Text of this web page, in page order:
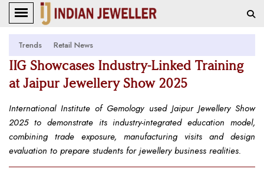
Trends Retail News
IIG Showcases Industry-Linked Training
at Jaipur Jewellery Show 2025
International Institute of Gemology used Jaipur Jewellery Show
2025 to demonstrate its industry-integrated education model,
combining trade exposure, manufacturing visits and design
evaluation to prepare students for jewellery business realities.